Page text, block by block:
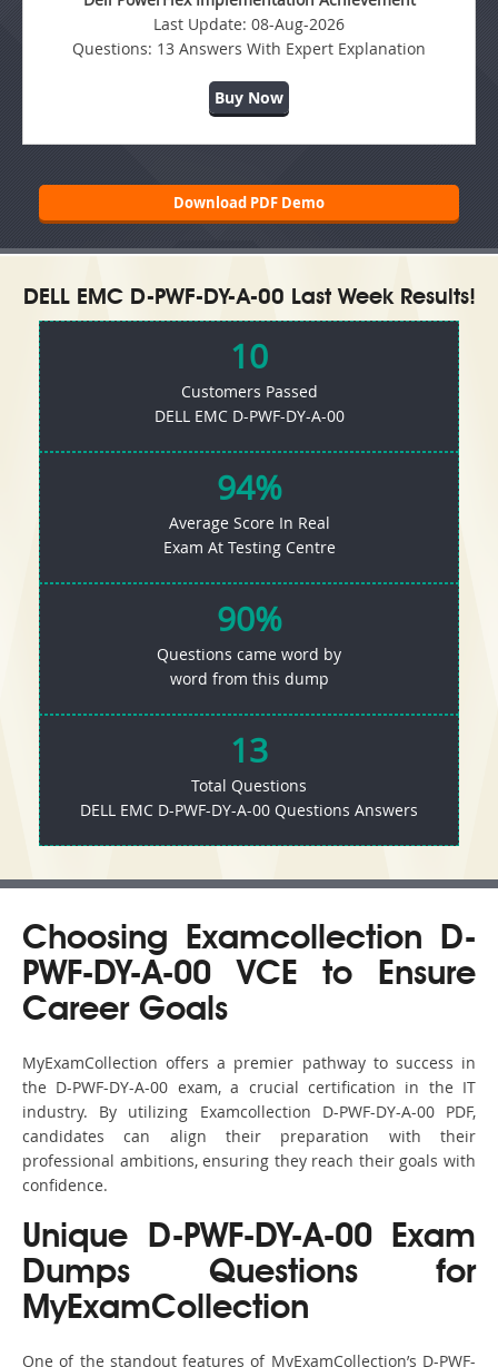
Last Update: 08-Aug-2026
Questions: 13 Answers With Expert Explanation
Buy Now
Download PDF Demo
DELL EMC D-PWF-DY-A-00 Last Week Results!
10
Customers Passed
DELL EMC D-PWF-DY-A-00
94%
Average Score In Real
Exam At Testing Centre
90%
Questions came word by
word from this dump
13
Total Questions
DELL EMC D-PWF-DY-A-00 Questions Answers
Choosing Examcollection D-
PWF-DY-A-00 VCE to Ensure
Career Goals
MyExamCollection offers a premier pathway to success in
the D-PWF-DY-A-00 exam, a crucial certification in the IT
industry. By utilizing Examcollection D-PWF-DY-A-00 PDF,
candidates can align their preparation with their
professional ambitions, ensuring they reach their goals with
confidence.
Unique D-PWF-DY-A-00 Exam
Dumps Questions for
MyExamCollection
One of the standout features of MyExamCollection’s D-PWF-